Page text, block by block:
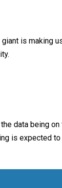
is making
data being
is expected